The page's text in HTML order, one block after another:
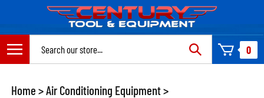
content
0
Home >Air Conditioning Equipment>